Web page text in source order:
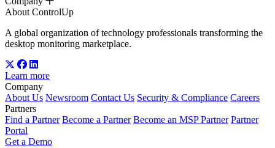
About ControlUp
A global organization of technology professionals transforming the
desktop monitoring marketplace.
Learn more
Company
About Us Newsroom Contact Us Security & Compliance Careers
Partners
Find a Partner Become a Partner Become an MSP Partner Partner
Portal
Get a Demo